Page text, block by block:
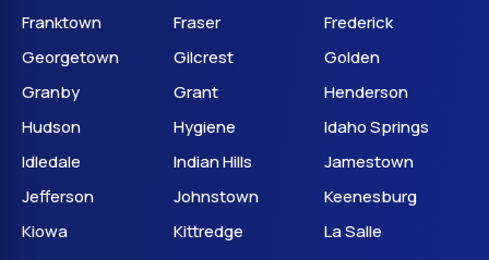
Franktown
Fraser
Frederick
Georgetown
Gilcrest
Golden
Granby
Grant
Henderson
Hudson
Hygiene
Idaho Springs
Idledale
Indian Hills
Jamestown
Jefferson
Johnstown
Keenesburg
Kiowa
Kittredge
La Salle